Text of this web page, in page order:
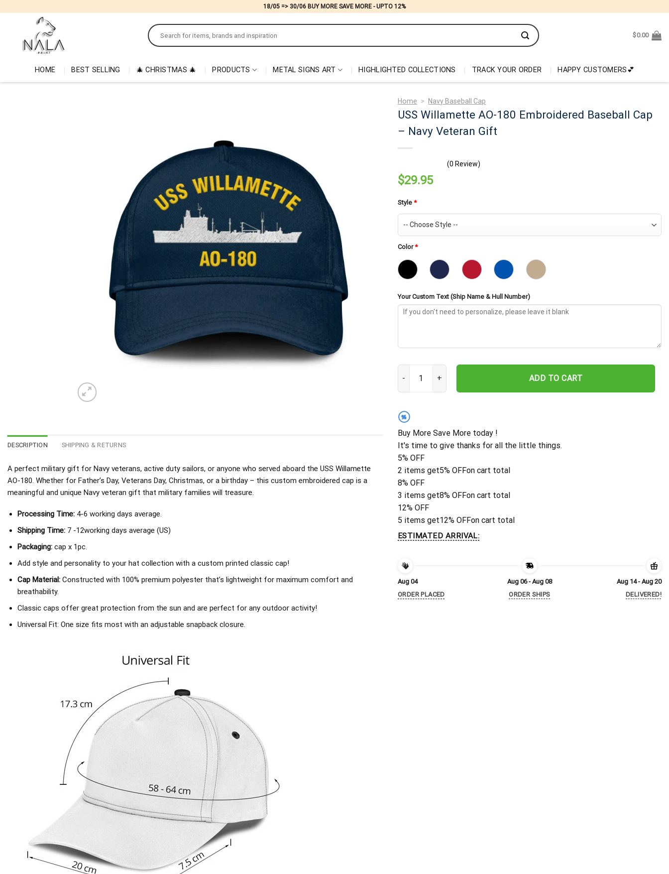
18/05 => 30/06 BUY MORE SAVE MORE - UPTO 12%
Search
for:
$0.00
HOME BEST SELLING 🎄 CHRISTMAS 🎄 PRODUCTS METAL SIGNS ART HIGHLIGHTED COLLECTIONS TRACK YOUR ORDER HAPPY CUSTOMERS💕
DESCRIPTION SHIPPING & RETURNS
A perfect military gift for Navy veterans, active duty sailors, or anyone who served aboard the USS Willamette
AO-180. Whether for Father’s Day, Veterans Day, Christmas, or a birthday – this custom embroidered cap is a
meaningful and unique Navy veteran gift that military families will treasure.
Processing Time:4-6 working days average.
Shipping Time:7 -12working days average (US)
Packaging:cap x 1pc.
Add style and personality to your hat collection with a custom printed classic cap!
Cap Material:Constructed with 100% premium polyester that’s lightweight for maximum comfort and
breathability.
Classic caps offer great protection from the sun and are perfect for any outdoor activity!
Universal Fit: One size fits most with an adjustable snapback closure.
Home > Navy Baseball Cap
USS Willamette AO-180 Embroidered Baseball Cap
– Navy Veteran Gift
(0 Review)
$29.95
Style *
Color*
Your Custom Text (Ship Name & Hull Number)
USS Willamette AO-180 Embroidered Baseball Cap - Navy Veteran Gift quantity
ADD TO CART
%
Buy More Save More today !
It's time to give thanks for all the little things.
5% OFF
2 items get5% OFFon cart total
8% OFF
3 items get8% OFFon cart total
12% OFF
5 items get12% OFFon cart total
ESTIMATED ARRIVAL:
Aug 04
ORDER PLACED
Aug 06 - Aug 08
ORDER SHIPS
Aug 14 - Aug 20
DELIVERED!